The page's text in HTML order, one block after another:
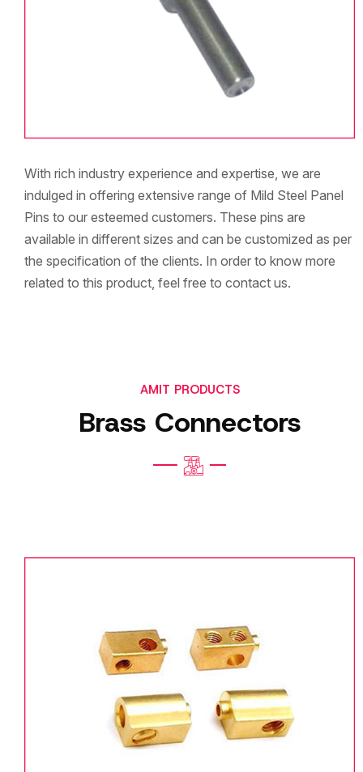
With rich industry experience and expertise, we are
indulged in offering extensive range of Mild Steel Panel
Pins to our esteemed customers. These pins are
available in different sizes and can be customized as per
the specification of the clients. In order to know more
related to this product, feel free to contact us.
AMIT PRODUCTS
Brass Connectors